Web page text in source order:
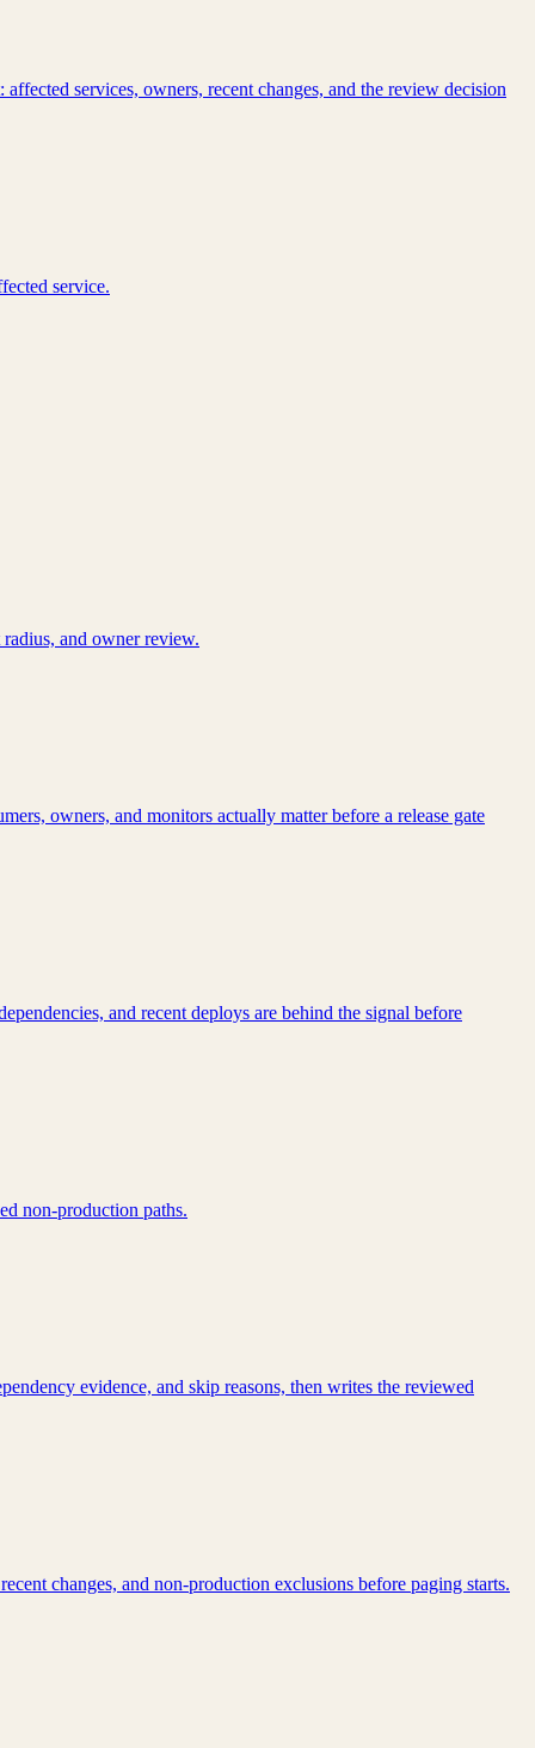
services, owners, recent changes, and the review decision
service.
and owner review.
owners, and monitors actually matter before a release gate
and recent deploys are behind the signal before
non-production paths.
evidence, and skip reasons, then writes the reviewed
changes, and non-production exclusions before paging starts.